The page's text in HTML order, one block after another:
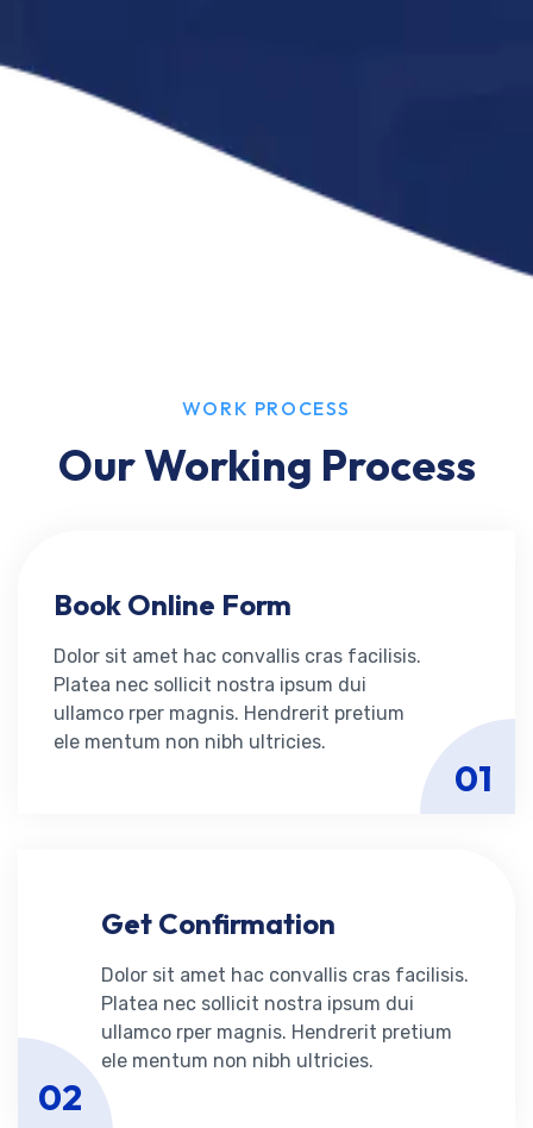
WORK PROCESS
Our Working Process
Book Online Form
Dolor sit amet hac convallis cras facilisis.
Platea nec sollicit nostra ipsum dui
ullamco rper magnis. Hendrerit pretium
ele mentum non nibh ultricies.
01
Get Confirmation
Dolor sit amet hac convallis cras facilisis.
Platea nec sollicit nostra ipsum dui
ullamco rper magnis. Hendrerit pretium
ele mentum non nibh ultricies.
02